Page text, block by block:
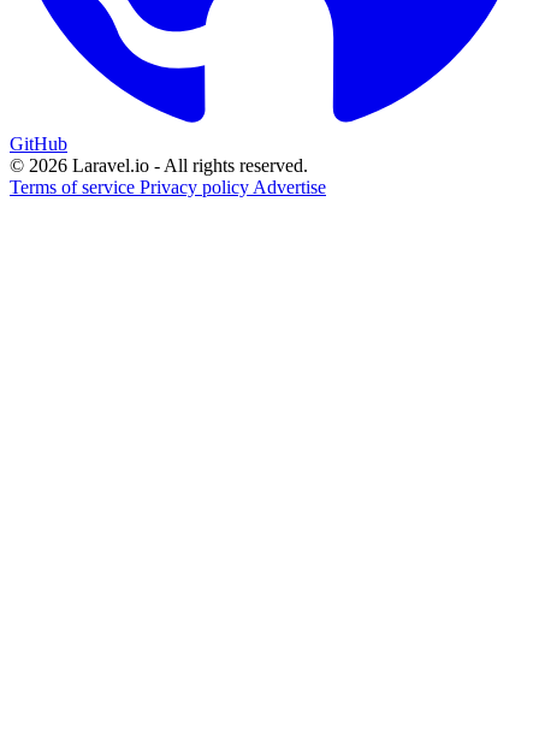
GitHub
© 2026 Laravel.io - All rights reserved.
Terms of service Privacy policy Advertise